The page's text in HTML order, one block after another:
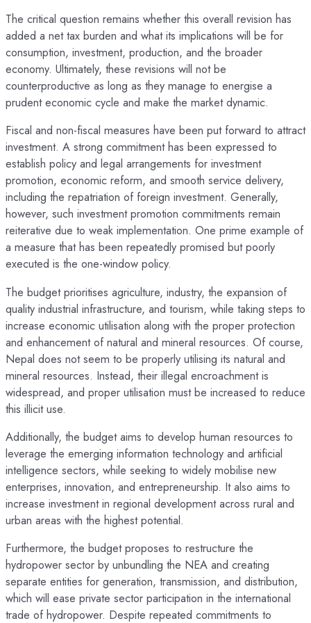
The critical question remains whether this overall revision has
added a net tax burden and what its implications will be for
consumption, investment, production, and the broader
economy. Ultimately, these revisions will not be
counterproductive as long as they manage to energise a
prudent economic cycle and make the market dynamic.
Fiscal and non-fiscal measures have been put forward to attract
investment. A strong commitment has been expressed to
establish policy and legal arrangements for investment
promotion, economic reform, and smooth service delivery,
including the repatriation of foreign investment. Generally,
however, such investment promotion commitments remain
reiterative due to weak implementation. One prime example of
a measure that has been repeatedly promised but poorly
executed is the one-window policy.
The budget prioritises agriculture, industry, the expansion of
quality industrial infrastructure, and tourism, while taking steps to
increase economic utilisation along with the proper protection
and enhancement of natural and mineral resources. Of course,
Nepal does not seem to be properly utilising its natural and
mineral resources. Instead, their illegal encroachment is
widespread, and proper utilisation must be increased to reduce
this illicit use.
Additionally, the budget aims to develop human resources to
leverage the emerging information technology and artificial
intelligence sectors, while seeking to widely mobilise new
enterprises, innovation, and entrepreneurship. It also aims to
increase investment in regional development across rural and
urban areas with the highest potential.
Furthermore, the budget proposes to restructure the
hydropower sector by unbundling the NEA and creating
separate entities for generation, transmission, and distribution,
which will ease private sector participation in the international
trade of hydropower. Despite repeated commitments to